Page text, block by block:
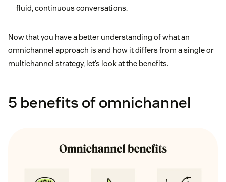
fluid, continuous conversations.
Now that you have a better understanding of what an
omnichannel approach is and how it differs from a single or
multichannel strategy, let’s look at the benefits.
5 benefits of omnichannel